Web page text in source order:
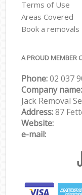
Terms of Use
Areas Covered
Book a removals
A PROUD MEMBER
Phone:‎‎‎02 037
Company name:
Jack Removal
Address:87
Website:
e-mail: